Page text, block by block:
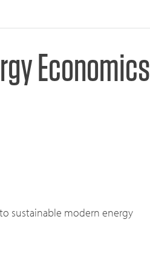
Economics
sustainable modern energy